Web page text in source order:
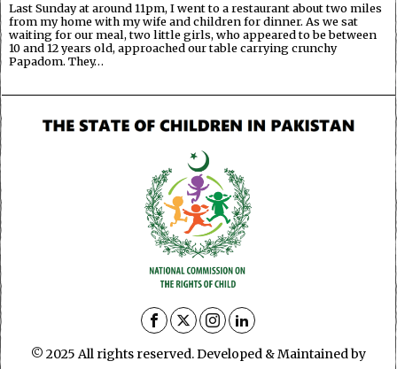
Last Sunday at around 11pm, I went to a restaurant about two miles
from my home with my wife and children for dinner. As we sat
waiting for our meal, two little girls, who appeared to be between
10 and 12 years old, approached our table carrying crunchy
Papadom. They…
© 2025 All rights reserved. Developed & Maintained by